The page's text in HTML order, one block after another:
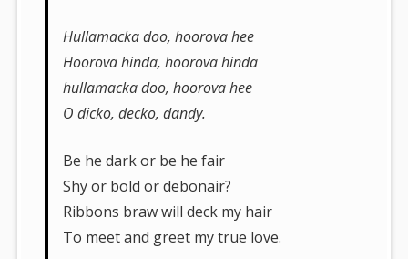
Hullamacka doo, hoorova hee
Hoorova hinda, hoorova hinda
hullamacka doo, hoorova hee
O dicko, decko, dandy.
Be he dark or be he fair
Shy or bold or debonair?
Ribbons braw will deck my hair
To meet and greet my true love.